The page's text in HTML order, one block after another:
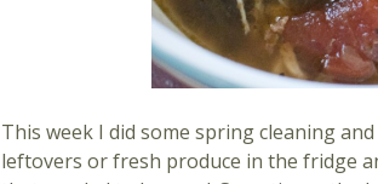
This week I did some spring cleaning
leftovers or fresh produce in the fridge